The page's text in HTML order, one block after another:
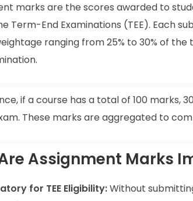
marks are the scores awarded to
Term-End Examinations (TEE). Each
ranging from 25% to 30% of
if a course has a total of 100 marks,
These marks are aggregated to
Assignment Marks
for TEE Eligibility:Without